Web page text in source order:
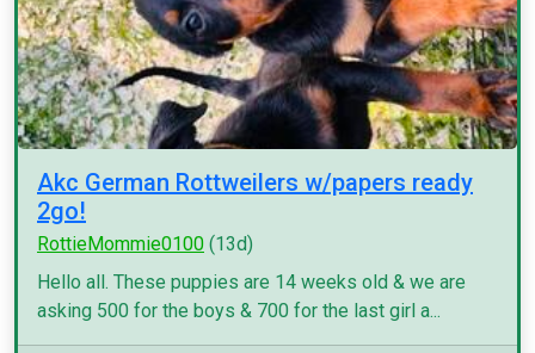
Akc German Rottweilers w/papers ready
2go!
RottieMommie0100 (13d)
Hello all. These puppies are 14 weeks old & we are
asking 500 for the boys & 700 for the last girl a...